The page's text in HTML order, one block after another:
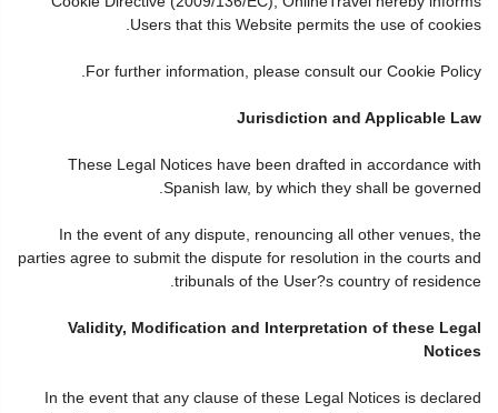
Users that this Website permits the use of cookies.
For further information, please consult our Cookie Policy.
Jurisdiction and Applicable Law
These Legal Notices have been drafted in accordance with
Spanish law, by which they shall be governed.
In the event of any dispute, renouncing all other venues, the
parties agree to submit the dispute for resolution in the courts and
tribunals of the User?s country of residence.
Validity, Modification and Interpretation of these Legal
Notices
In the event that any clause of these Legal Notices is declared